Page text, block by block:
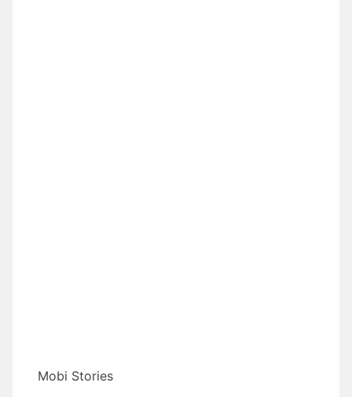
Mobi Stories